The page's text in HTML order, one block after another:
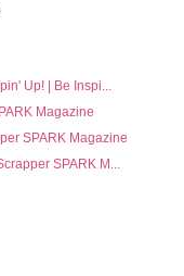
Up! | Be Inspi...
Magazine
SPARK Magazine
SPARK M...